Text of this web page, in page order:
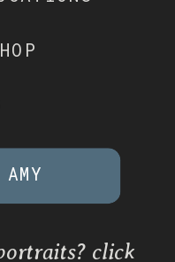
click